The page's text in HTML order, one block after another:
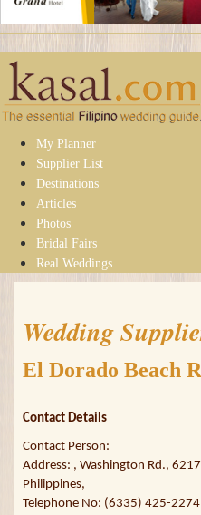
My Planner
Supplier List
Destinations
Articles
Photos
Bridal Fairs
Real Weddings
Wedding
El Dorado Beach
Contact Details
Contact Person:
Address: , Washington Rd.,
Philippines,
Telephone No: (6335) 425-2274